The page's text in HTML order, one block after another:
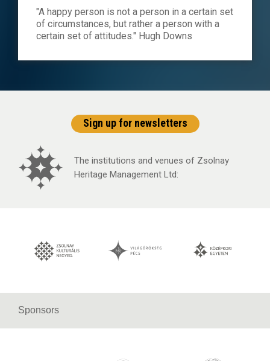
"A happy person is not a person in a certain set
of circumstances, but rather a person with a
certain set of attitudes." Hugh Downs
Sign up for newsletters
The institutions and venues of Zsolnay
Heritage Management Ltd:
Sponsors